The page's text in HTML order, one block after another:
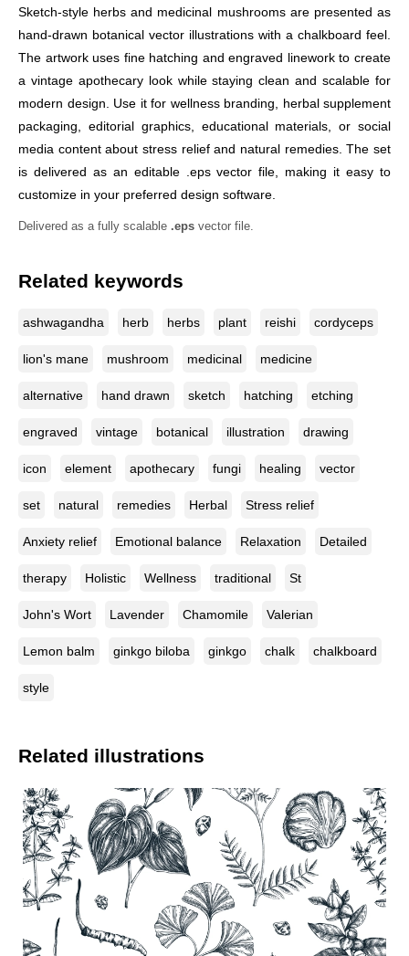
Sketch-style herbs and medicinal mushrooms are presented as
hand-drawn botanical vector illustrations with a chalkboard feel.
The artwork uses fine hatching and engraved linework to create
a vintage apothecary look while staying clean and scalable for
modern design. Use it for wellness branding, herbal supplement
packaging, editorial graphics, educational materials, or social
media content about stress relief and natural remedies. The set
is delivered as an editable .eps vector file, making it easy to
customize in your preferred design software.
Delivered as a fully scalable .eps vector file.
Related keywords
ashwagandha herb herbs plant reishi cordyceps
lion's mane mushroom medicinal medicine
alternative hand drawn sketch hatching etching
engraved vintage botanical illustration drawing
icon element apothecary fungi healing vector
set natural remedies Herbal Stress relief
Anxiety relief Emotional balance Relaxation Detailed
therapy Holistic Wellness traditional St
John's Wort Lavender Chamomile Valerian
Lemon balm ginkgo biloba ginkgo chalk chalkboard
style
Related illustrations